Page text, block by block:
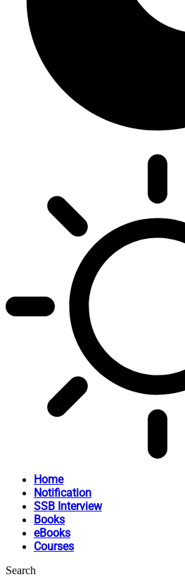
Home
Notification
SSB Interview
Books
eBooks
Courses
Search